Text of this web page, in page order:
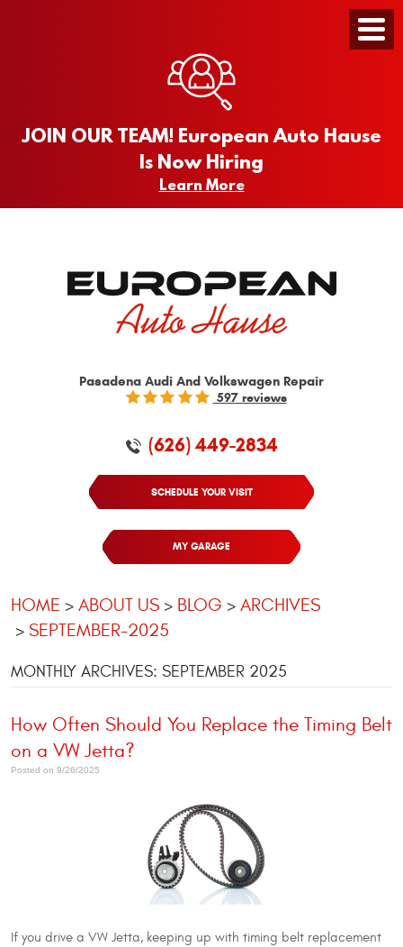
JOIN OUR TEAM! European Auto Hause
Is Now Hiring
Learn More
Pasadena Audi And Volkswagen Repair
597 reviews
(626) 449-2834
SCHEDULE YOUR VISIT
MY GARAGE
Toggle
Menu
HOME ABOUT US BLOG
ARCHIVES
SEPTEMBER-2025
MONTHLY ARCHIVES: SEPTEMBER 2025
How Often Should You Replace the Timing Belt
on a VW Jetta?
Posted on 9/26/2025
If you drive a VW Jetta, keeping up with timing belt replacement